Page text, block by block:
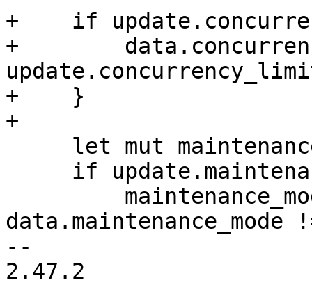
+    if
+
+    }
+
data.maintenance_mode
--
2.47.2